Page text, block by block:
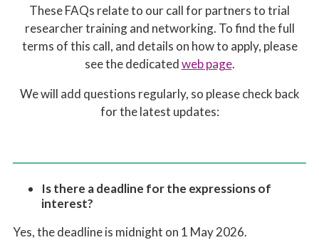
These FAQs relate to our call for partners to trial
researcher training and networking. To find the full
terms of this call, and details on how to apply, please
see the dedicatedweb page.
We will add questions regularly, so please check back
for the latest updates:
Is there a deadline for the expressions of
interest?
Yes, the deadline is midnight on 1 May 2026.